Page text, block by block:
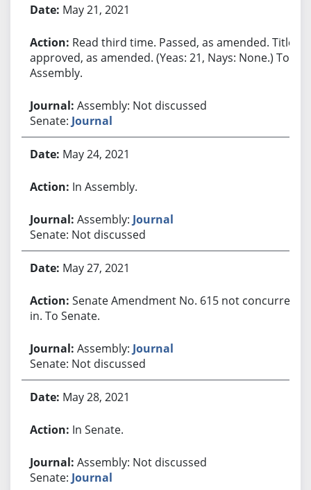
May 21, 2021
Read third time. Passed, as amended. Title
approved, as amended. (Yeas: 21, Nays: None.) To
Assembly.
Assembly: Not discussed
Senate: Journal
May 24, 2021
In Assembly.
Assembly: Journal
Senate: Not discussed
May 27, 2021
Senate Amendment No. 615 not concurred
in. To Senate.
Assembly: Journal
Senate: Not discussed
May 28, 2021
In Senate.
Assembly: Not discussed
Senate: Journal